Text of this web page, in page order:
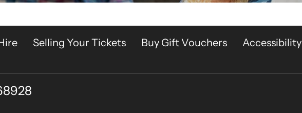
Selling Your Tickets Buy Gift Vouchers Accessibility